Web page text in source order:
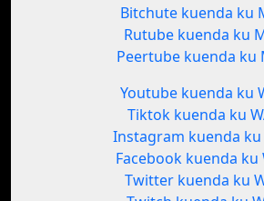
Bitchute kuenda ku
Rutube kuenda ku
Peertube kuenda ku
Youtube kuenda ku
Tiktok kuenda ku
Instagram kuenda ku
Facebook kuenda ku
Twitter kuenda ku